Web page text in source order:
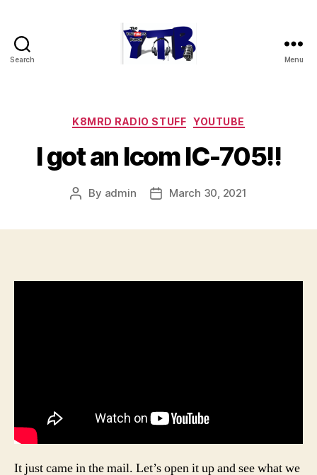
Search Menu
Categories
K8MRD RADIO STUFF YOUTUBE
I got an Icom IC-705!!
Post
By admin
PostMarch 30, 2021
It just came in the mail. Let’s open it up and see what we